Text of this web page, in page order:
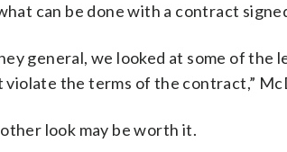
can be done with a contract
general, we looked at some of the
violate the terms of the contract,”
look may be worth it.